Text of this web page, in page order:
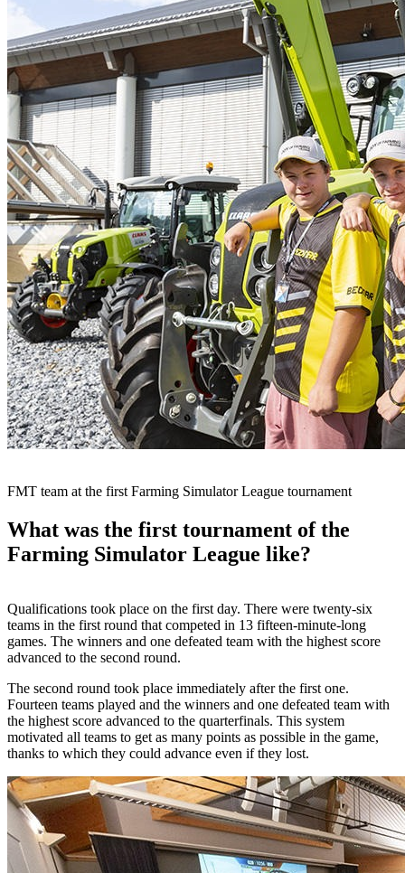
FMT team at the first Farming Simulator League tournament
What was the first tournament of the
Farming Simulator League like?
Qualifications took place on the first day. There were twenty-six
teams in the first round that competed in 13 fifteen-minute-long
games. The winners and one defeated team with the highest score
advanced to the second round.
The second round took place immediately after the first one.
Fourteen teams played and the winners and one defeated team with
the highest score advanced to the quarterfinals. This system
motivated all teams to get as many points as possible in the game,
thanks to which they could advance even if they lost.